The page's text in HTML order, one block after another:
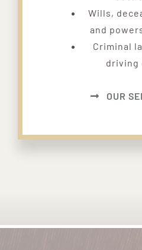
Wills,
and
Criminal
driving
OUR